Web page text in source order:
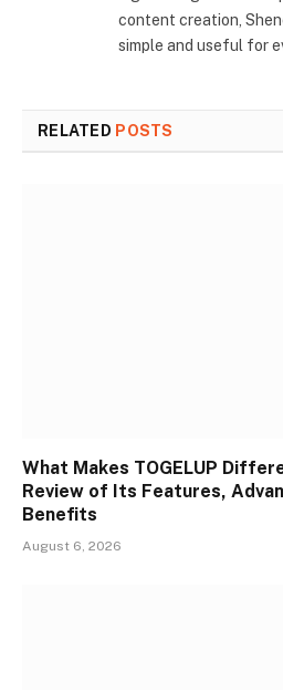
content creation,
simple and useful for
RELATED POSTS
What Makes TOGELUP
Review of Its Features,
Benefits
August 6, 2026